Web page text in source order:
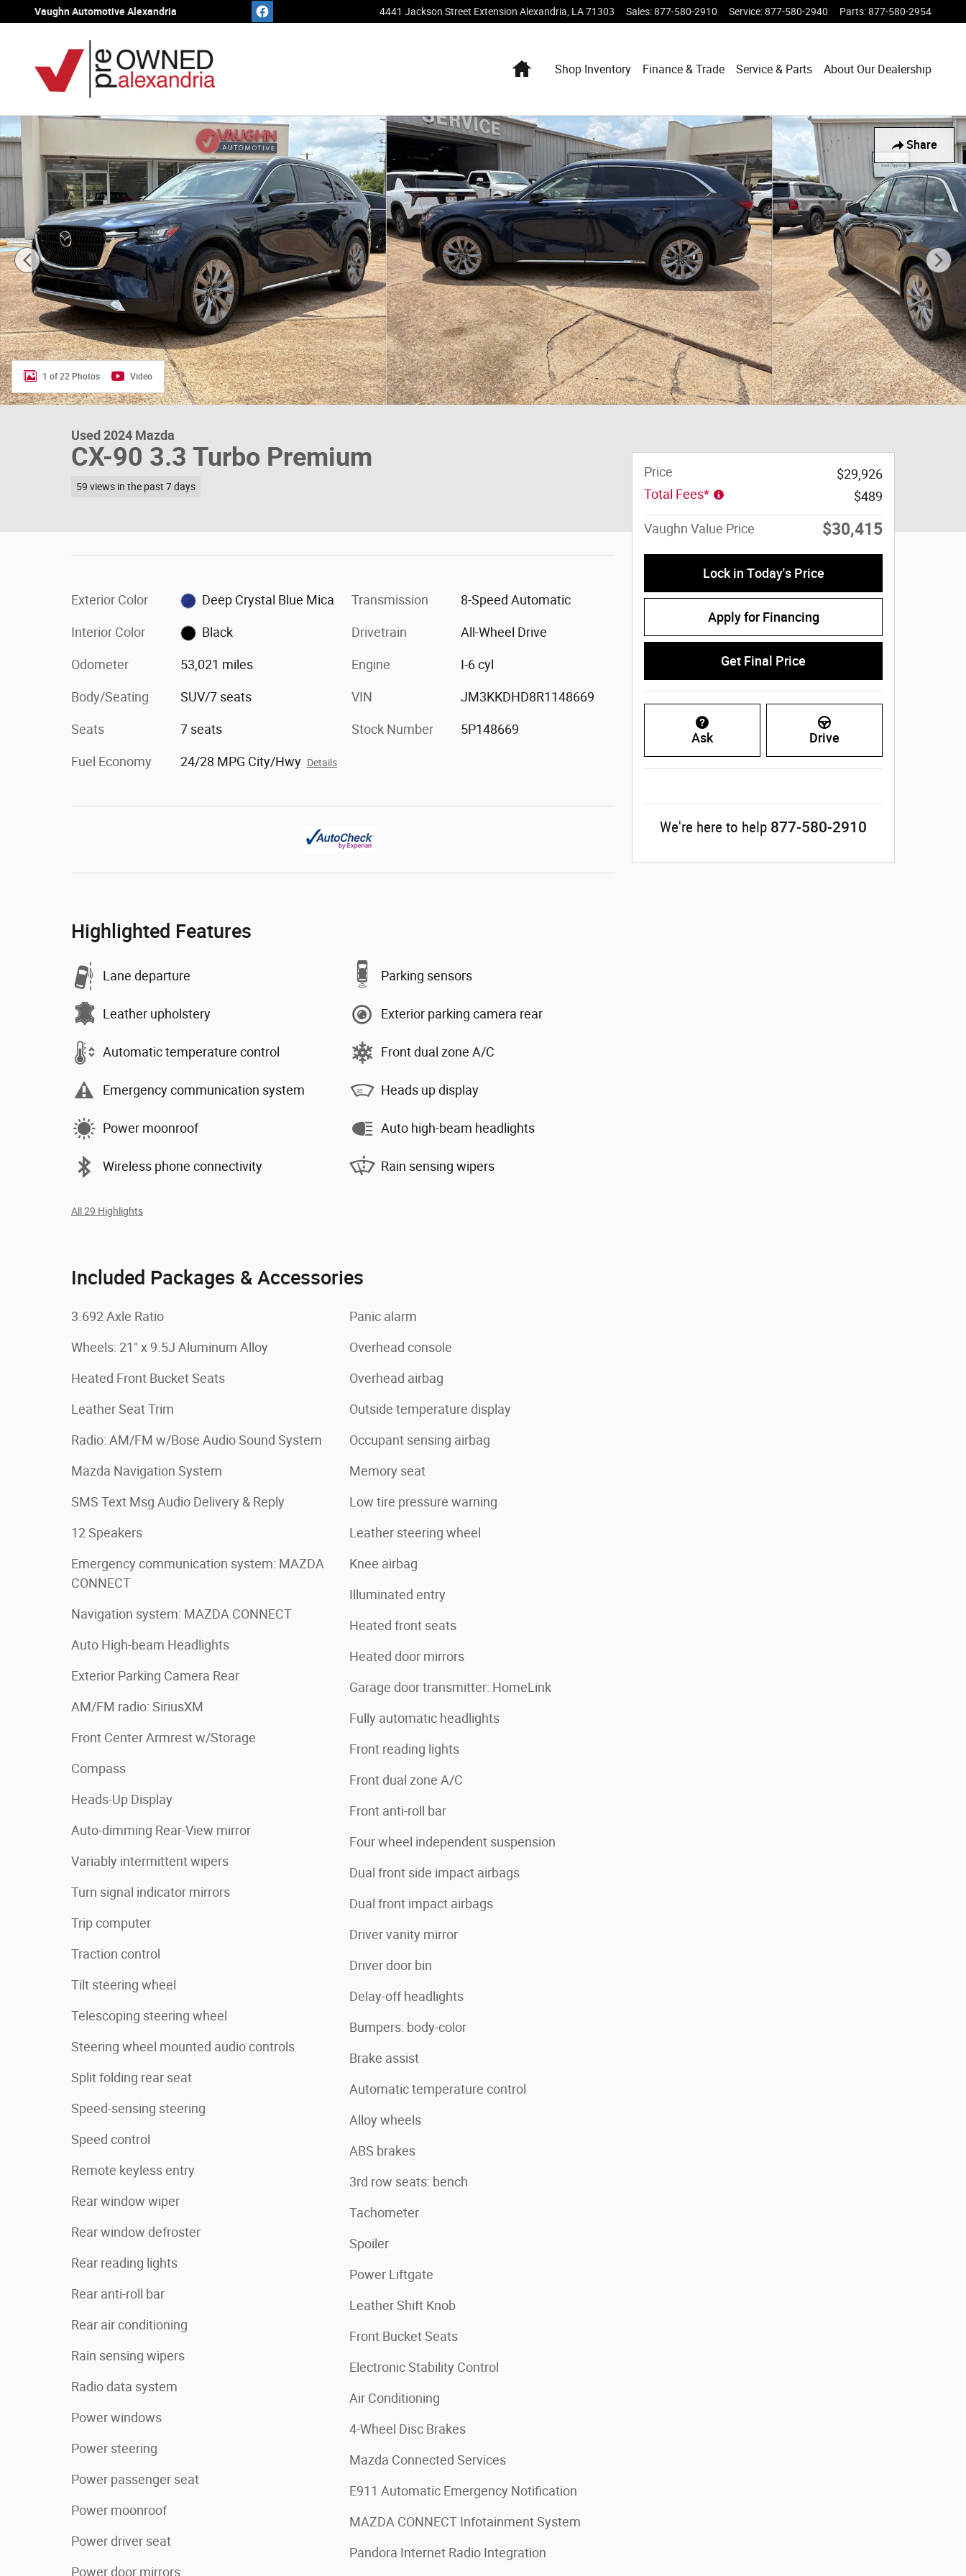
Skip to main content
Vaughn Automotive Alexandria 4441 Jackson Street Extension Alexandria LA71303 Sales:877-580-2910 Service:877-580-2940 Parts:877-580-2954
HomeShop Inventory Finance & Trade Service & Parts About Our Dealership
Share
Used 2024 Mazda CX-90 3.3 Turbo Premium SUV Photo 1 of 22
1 of 22 Photos Video
Used 2024 Mazda
CX-90 3.3 Turbo Premium
59 views in the past 7 days
Exterior Color Deep Crystal Blue Mica
Interior Color Black
Odometer 53,021 miles
Body/Seating SUV/7 seats
Seats 7 seats
Fuel Economy 24/28 MPG City/Hwy Details
Transmission 8-Speed Automatic
Drivetrain All-Wheel Drive
Engine I-6 cyl
VIN JM3KKDHD8R1148669
Stock Number 5P148669
Highlighted Features
Lane departure
Leather upholstery
Automatic temperature control
Emergency communication system
Power moonroof
Wireless phone connectivity
Parking sensors
Exterior parking camera rear
Front dual zone A/C
Heads up display
Auto high-beam headlights
Rain sensing wipers
All 29 Highlights
Included Packages & Accessories
3.692 Axle Ratio
Wheels: 21" x 9.5J Aluminum Alloy
Heated Front Bucket Seats
Leather Seat Trim
Radio: AM/FM w/Bose Audio Sound System
Mazda Navigation System
SMS Text Msg Audio Delivery & Reply
12 Speakers
Emergency communication system: MAZDA
CONNECT
Navigation system: MAZDA CONNECT
Auto High-beam Headlights
Exterior Parking Camera Rear
AM/FM radio: SiriusXM
Front Center Armrest w/Storage
Compass
Heads-Up Display
Auto-dimming Rear-View mirror
Variably intermittent wipers
Turn signal indicator mirrors
Trip computer
Traction control
Tilt steering wheel
Telescoping steering wheel
Steering wheel mounted audio controls
Split folding rear seat
Speed-sensing steering
Speed control
Remote keyless entry
Rear window wiper
Rear window defroster
Rear reading lights
Rear anti-roll bar
Rear air conditioning
Rain sensing wipers
Radio data system
Power windows
Power steering
Power passenger seat
Power moonroof
Power driver seat
Power door mirrors
Panic alarm
Overhead console
Overhead airbag
Outside temperature display
Occupant sensing airbag
Memory seat
Low tire pressure warning
Leather steering wheel
Knee airbag
Illuminated entry
Heated front seats
Heated door mirrors
Garage door transmitter: HomeLink
Fully automatic headlights
Front reading lights
Front dual zone A/C
Front anti-roll bar
Four wheel independent suspension
Dual front side impact airbags
Dual front impact airbags
Driver vanity mirror
Driver door bin
Delay-off headlights
Bumpers: body-color
Brake assist
Automatic temperature control
Alloy wheels
ABS brakes
3rd row seats: bench
Tachometer
Spoiler
Power Liftgate
Leather Shift Knob
Front Bucket Seats
Electronic Stability Control
Air Conditioning
4-Wheel Disc Brakes
Mazda Connected Services
E911 Automatic Emergency Notification
MAZDA CONNECT Infotainment System
Pandora Internet Radio Integration
Price
$29,926
Total Fees*
$489
Vaughn Value Price $30,415
Lock in Today's Price
Apply for Financing
Get Final Price
Ask Drive
We're here to help 877-580-2910